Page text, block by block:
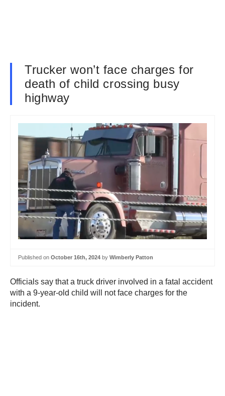
Trucker won’t face charges for
death of child crossing busy
highway
Published on October 16th, 2024 by Wimberly Patton
Officials say that a truck driver involved in a fatal accident
with a 9-year-old child will not face charges for the
incident.